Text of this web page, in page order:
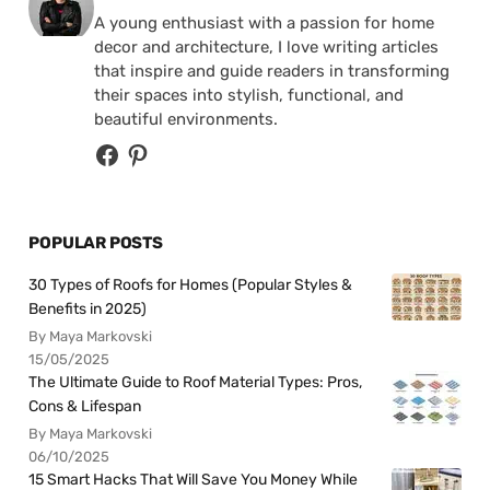
A young enthusiast with a passion for home
decor and architecture, I love writing articles
that inspire and guide readers in transforming
their spaces into stylish, functional, and
beautiful environments.
POPULAR POSTS
30 Types of Roofs for Homes (Popular Styles &
Benefits in 2025)
By Maya Markovski
15/05/2025
The Ultimate Guide to Roof Material Types: Pros,
Cons & Lifespan
By Maya Markovski
06/10/2025
15 Smart Hacks That Will Save You Money While